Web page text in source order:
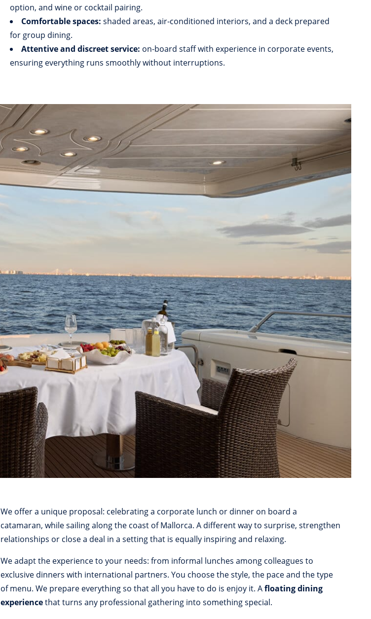
option, and wine or cocktail pairing.
Comfortable spaces: shaded areas, air-conditioned interiors, and a deck prepared
for group dining.
Attentive and discreet service: on-board staff with experience in corporate events,
ensuring everything runs smoothly without interruptions.
We offer a unique proposal: celebrating a corporate lunch or dinner on board a
catamaran, while sailing along the coast of Mallorca. A different way to surprise, strengthen
relationships or close a deal in a setting that is equally inspiring and relaxing.
We adapt the experience to your needs: from informal lunches among colleagues to
exclusive dinners with international partners. You choose the style, the pace and the type
of menu. We prepare everything so that all you have to do is enjoy it. Afloating dining
experiencethat turns any professional gathering into something special.